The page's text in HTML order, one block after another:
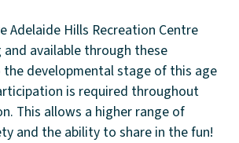
Adelaide Hills Recreation Centre
available through these
the developmental stage of this age
is required throughout
This allows a higher range of
and the ability to share in the fun!